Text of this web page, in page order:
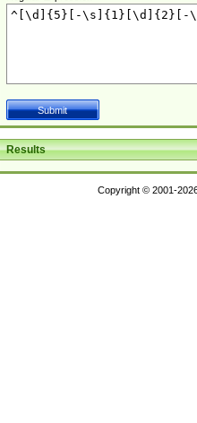
Results
Copyright © 2001-